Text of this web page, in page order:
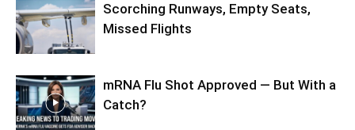
Scorching Runways, Empty Seats,
Missed Flights
mRNA Flu Shot Approved — But With a
Catch?